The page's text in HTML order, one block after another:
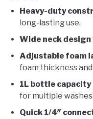
Heavy-duty
long-lasting use.
Wide neck design
Adjustable foam
foam thickness
1L bottle capacity
for multiple washes.
Quick 1/4″